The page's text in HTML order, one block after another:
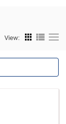
View: